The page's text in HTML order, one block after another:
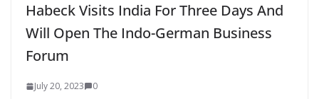
Habeck Visits India For Three Days And
Will Open The Indo-German Business
Forum
July 20, 2023 0